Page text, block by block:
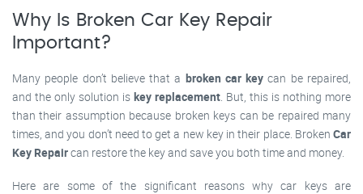
Why Is Broken Car Key Repair
Important?
Many people don’t believe that a broken car key can be repaired,
and the only solution is key replacement. But, this is nothing more
than their assumption because broken keys can be repaired many
times, and you don’t need to get a new key in their place. Broken Car
Key Repaircan restore the key and save you both time and money.
Here are some of the significant reasons why car keys are